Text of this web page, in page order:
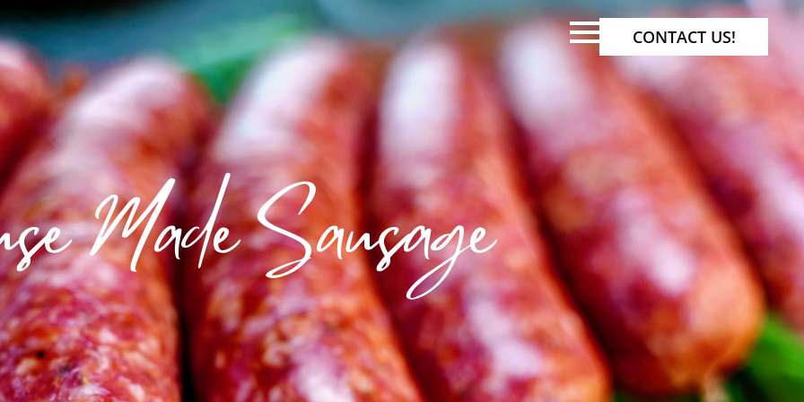
CONTACT US!
Made Sausage